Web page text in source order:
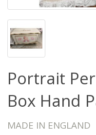
Portrait
Box Hand
MADE IN ENGLAND